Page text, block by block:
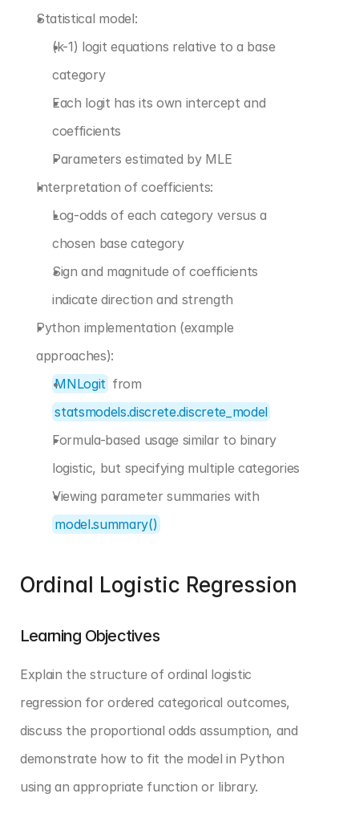
Statistical model:
(k-1) logit equations relative to a base
category
Each logit has its own intercept and
coefficients
Parameters estimated by MLE
Interpretation of coefficients:
Log-odds of each category versus a
chosen base category
Sign and magnitude of coefficients
indicate direction and strength
Python implementation (example
approaches):
MNLogit
statsmodels.discrete.discrete_model
Formula-based usage similar to binary
logistic, but specifying multiple categories
model.summary()
Ordinal Logistic Regression
Learning Objectives
Explain the structure of ordinal logistic
regression for ordered categorical outcomes,
discuss the proportional odds assumption, and
demonstrate how to fit the model in Python
using an appropriate function or library.